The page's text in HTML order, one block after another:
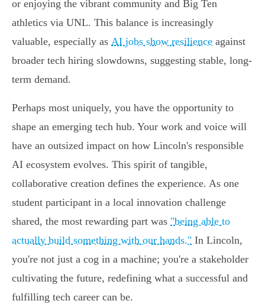
or enjoying the vibrant community and Big Ten
athletics via UNL. This balance is increasingly
valuable, especially as AI jobs show resilience against
broader tech hiring slowdowns, suggesting stable, long-
term demand.
Perhaps most uniquely, you have the opportunity to
shape an emerging tech hub. Your work and voice will
have an outsized impact on how Lincoln's responsible
AI ecosystem evolves. This spirit of tangible,
collaborative creation defines the experience. As one
student participant in a local innovation challenge
shared, the most rewarding part was "being able to
actually build something with our hands." In Lincoln,
you're not just a cog in a machine; you're a stakeholder
cultivating the future, redefining what a successful and
fulfilling tech career can be.